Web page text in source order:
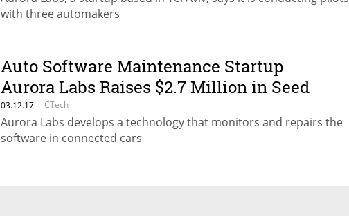
with three automakers
Auto Software Maintenance Startup
Aurora Labs Raises $2.7 Million in Seed
Round
03.12.17 | CTech
Aurora Labs develops a technology that monitors and repairs the
software in connected cars